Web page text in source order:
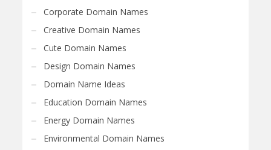
Corporate Domain Names
Creative Domain Names
Cute Domain Names
Design Domain Names
Domain Name Ideas
Education Domain Names
Energy Domain Names
Environmental Domain Names